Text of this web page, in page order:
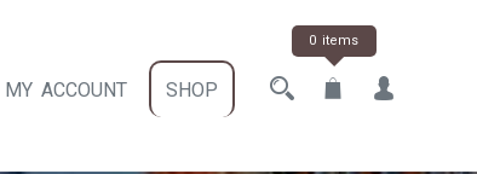
MY ACCOUNT SHOP
0 items